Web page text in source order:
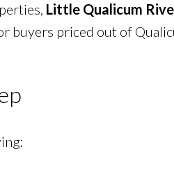
Little Qualicum
buyers priced out of